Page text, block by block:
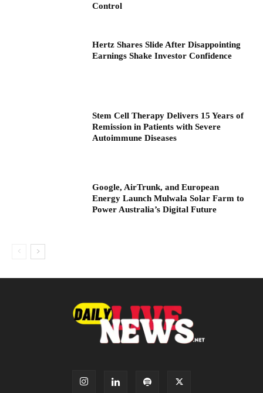
Control
Hertz Shares Slide After Disappointing
Earnings Shake Investor Confidence
Stem Cell Therapy Delivers 15 Years of
Remission in Patients with Severe
Autoimmune Diseases
Google, AirTrunk, and European
Energy Launch Mulwala Solar Farm to
Power Australia’s Digital Future